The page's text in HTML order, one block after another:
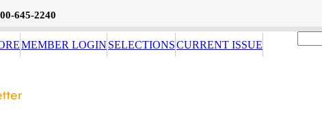
645-2240
MEMBER LOGIN SELECTIONSCURRENT ISSUE